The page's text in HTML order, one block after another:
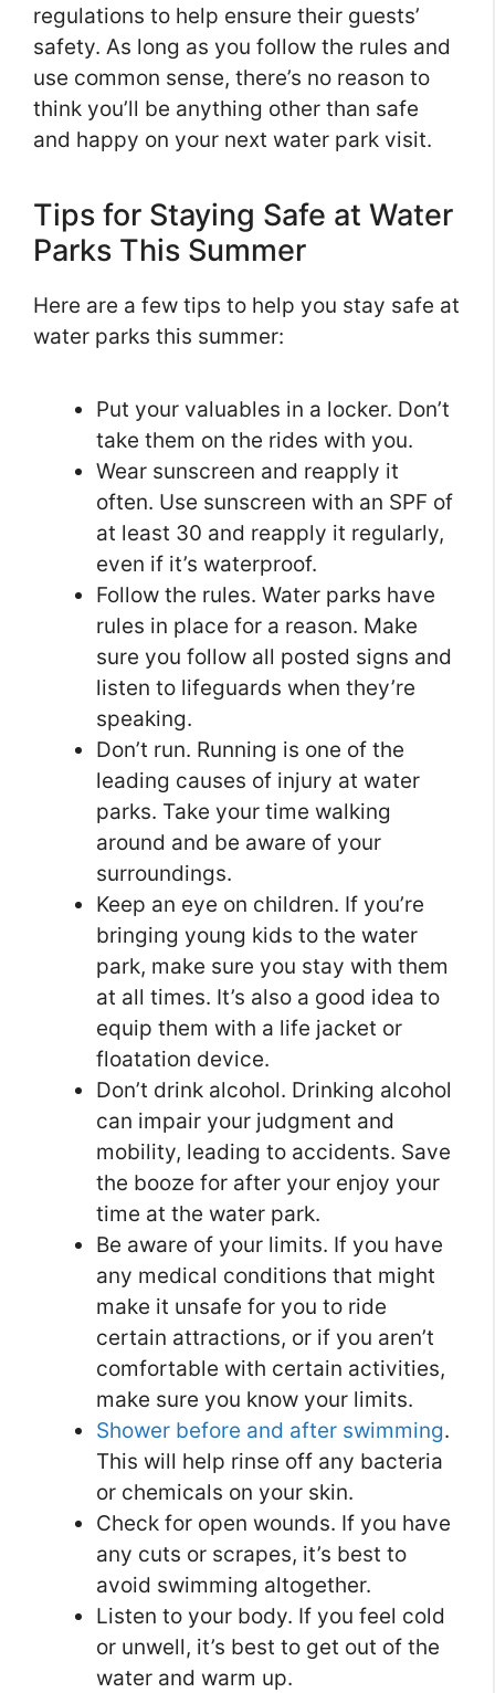
regulations to help ensure their guests’
safety. As long as you follow the rules and
use common sense, there’s no reason to
think you’ll be anything other than safe
and happy on your next water park visit.
Tips for Staying Safe at Water
Parks This Summer
Here are a few tips to help you stay safe at
water parks this summer:
Put your valuables in a locker. Don’t
take them on the rides with you.
Wear sunscreen and reapply it
often. Use sunscreen with an SPF of
at least 30 and reapply it regularly,
even if it’s waterproof.
Follow the rules. Water parks have
rules in place for a reason. Make
sure you follow all posted signs and
listen to lifeguards when they’re
speaking.
Don’t run. Running is one of the
leading causes of injury at water
parks. Take your time walking
around and be aware of your
surroundings.
Keep an eye on children. If you’re
bringing young kids to the water
park, make sure you stay with them
at all times. It’s also a good idea to
equip them with a life jacket or
floatation device.
Don’t drink alcohol. Drinking alcohol
can impair your judgment and
mobility, leading to accidents. Save
the booze for after your enjoy your
time at the water park.
Be aware of your limits. If you have
any medical conditions that might
make it unsafe for you to ride
certain attractions, or if you aren’t
comfortable with certain activities,
make sure you know your limits.
Shower before and after swimming.
This will help rinse off any bacteria
or chemicals on your skin.
Check for open wounds. If you have
any cuts or scrapes, it’s best to
avoid swimming altogether.
Listen to your body. If you feel cold
or unwell, it’s best to get out of the
water and warm up.